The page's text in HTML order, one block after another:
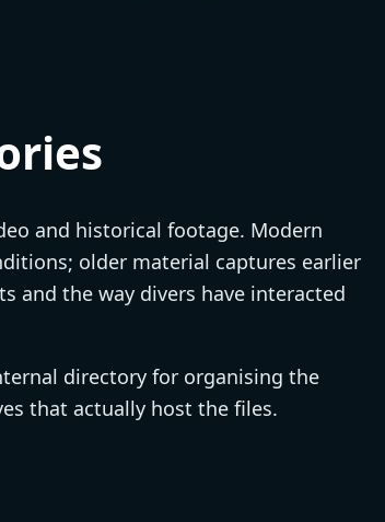
and historical footage. Modern
older material captures earlier
and the way divers have interacted
directory for organising the
that actually host the files.